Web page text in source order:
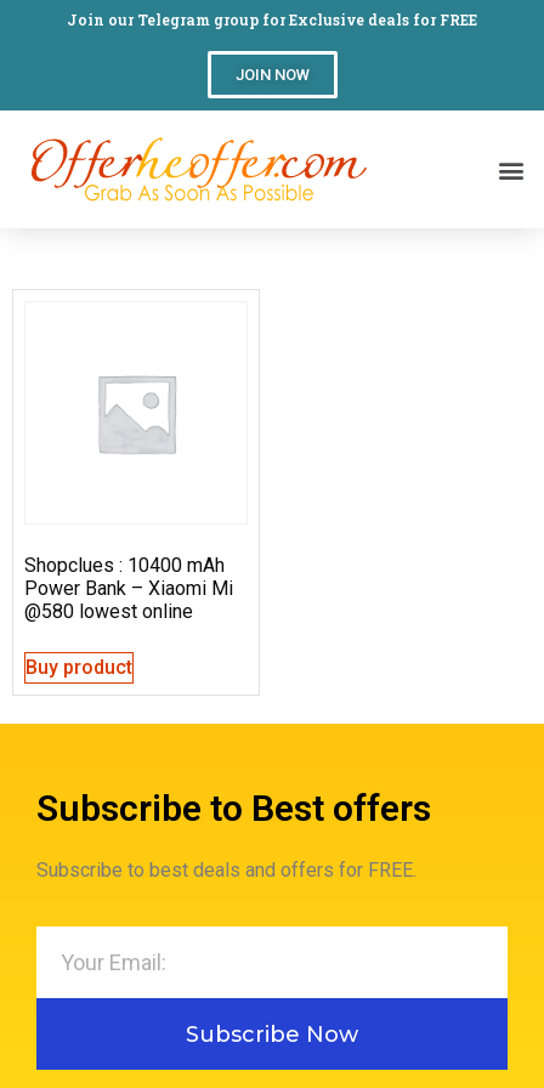
Join our Telegram group for Exclusive deals for FREE
JOIN NOW
Shopclues : 10400 mAh
Power Bank – Xiaomi Mi
@580 lowest online
Buy product
Subscribe to Best offers
Subscribe to best deals and offers for FREE.
Subscribe Now